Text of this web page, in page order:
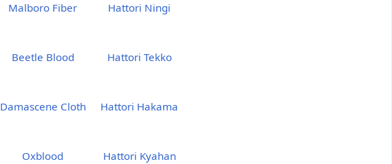
Malboro Fiber Hattori Ningi
Beetle Blood Hattori Tekko
Damascene Cloth Hattori Hakama
Oxblood Hattori Kyahan